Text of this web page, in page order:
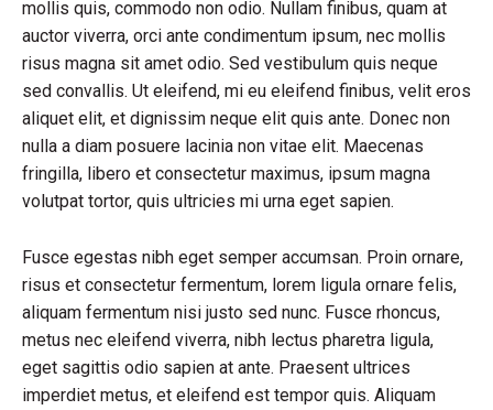
mollis quis, commodo non odio. Nullam finibus, quam at
auctor viverra, orci ante condimentum ipsum, nec mollis
risus magna sit amet odio. Sed vestibulum quis neque
sed convallis. Ut eleifend, mi eu eleifend finibus, velit eros
aliquet elit, et dignissim neque elit quis ante. Donec non
nulla a diam posuere lacinia non vitae elit. Maecenas
fringilla, libero et consectetur maximus, ipsum magna
volutpat tortor, quis ultricies mi urna eget sapien.
Fusce egestas nibh eget semper accumsan. Proin ornare,
risus et consectetur fermentum, lorem ligula ornare felis,
aliquam fermentum nisi justo sed nunc. Fusce rhoncus,
metus nec eleifend viverra, nibh lectus pharetra ligula,
eget sagittis odio sapien at ante. Praesent ultrices
imperdiet metus, et eleifend est tempor quis. Aliquam